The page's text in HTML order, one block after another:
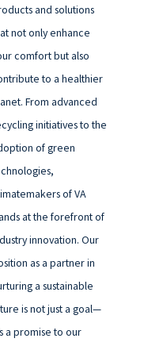
and solutions
not only enhance
comfort but also
to a healthier
From advanced
initiatives to the
of green
of VA
at the forefront of
innovation. Our
as a partner in
a sustainable
is not just a goal—
a promise to our